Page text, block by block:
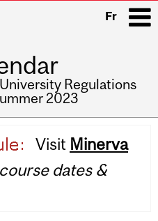
Fr
Regulations
2023
Visit Minerva
course dates &